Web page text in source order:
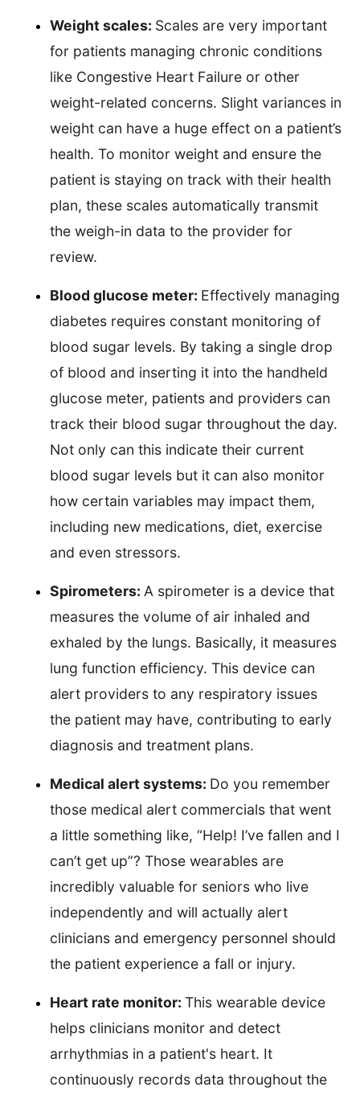
Weight scales: Scales are very important
for patients managing chronic conditions
like Congestive Heart Failure or other
weight-related concerns. Slight variances in
weight can have a huge effect on a patient’s
health. To monitor weight and ensure the
patient is staying on track with their health
plan, these scales automatically transmit
the weigh-in data to the provider for
review.
Blood glucose meter: Effectively managing
diabetes requires constant monitoring of
blood sugar levels. By taking a single drop
of blood and inserting it into the handheld
glucose meter, patients and providers can
track their blood sugar throughout the day.
Not only can this indicate their current
blood sugar levels but it can also monitor
how certain variables may impact them,
including new medications, diet, exercise
and even stressors.
Spirometers:A spirometer is a device that
measures the volume of air inhaled and
exhaled by the lungs. Basically, it measures
lung function efficiency. This device can
alert providers to any respiratory issues
the patient may have, contributing to early
diagnosis and treatment plans.
Medical alert systems: Do you remember
those medical alert commercials that went
a little something like, “Help! I’ve fallen and I
can’t get up”? Those wearables are
incredibly valuable for seniors who live
independently and will actually alert
clinicians and emergency personnel should
the patient experience a fall or injury.
Heart rate monitor:This wearable device
helps clinicians monitor and detect
arrhythmias in a patient's heart. It
continuously records data throughout the